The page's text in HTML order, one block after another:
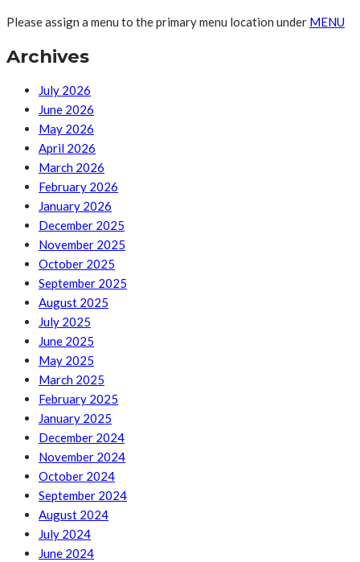
Please assign a menu to the primary menu location under MENU
Archives
July 2026
June 2026
May 2026
April 2026
March 2026
February 2026
January 2026
December 2025
November 2025
October 2025
September 2025
August 2025
July 2025
June 2025
May 2025
March 2025
February 2025
January 2025
December 2024
November 2024
October 2024
September 2024
August 2024
July 2024
June 2024